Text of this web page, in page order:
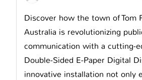
Discover how the town of Tom
Australia is revolutionizing
communication with a cutting-
Double-Sided E-Paper Digital
innovative installation not only